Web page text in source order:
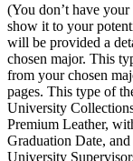
(You don’t have
show it to your
will be provided a
chosen major. This
from your chosen
pages. This type of
University
Premium Leather,
Graduation Date,
University